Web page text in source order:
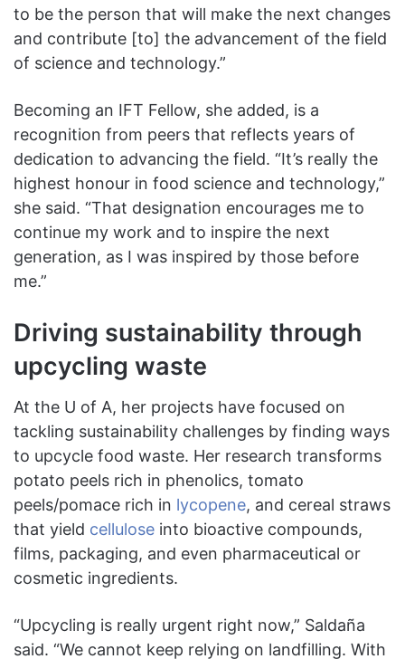
to be the person that will make the next changes
and contribute [to] the advancement of the field
of science and technology.”
Becoming an IFT Fellow, she added, is a
recognition from peers that reflects years of
dedication to advancing the field. “It’s really the
highest honour in food science and technology,”
she said. “That designation encourages me to
continue my work and to inspire the next
generation, as I was inspired by those before
me.”
Driving sustainability through
upcycling waste
At the U of A, her projects have focused on
tackling sustainability challenges by finding ways
to upcycle food waste. Her research transforms
potato peels rich in phenolics, tomato
peels/pomace rich in lycopene, and cereal straws
that yield cellulose into bioactive compounds,
films, packaging, and even pharmaceutical or
cosmetic ingredients.
“Upcycling is really urgent right now,” Saldaña
said. “We cannot keep relying on landfilling. With